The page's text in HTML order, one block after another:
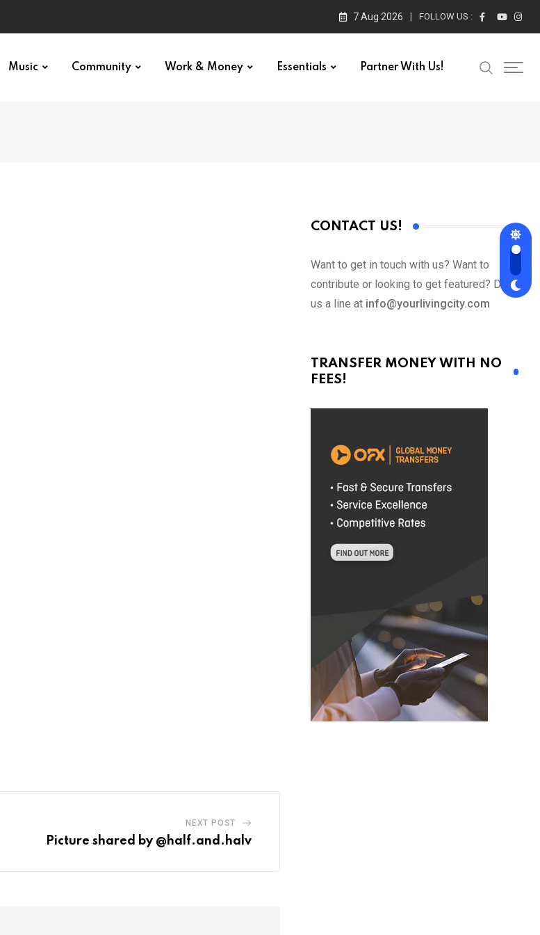
7 Aug 2026 FOLLOW US :
Music Community Work & Money Essentials Partner With Us!
NEXT POST
Picture shared by @half.and.halv
CONTACT US!
Want to get in touch with us? Want to
contribute or looking to get featured? Drop
us a line at info@yourlivingcity.com
TRANSFER MONEY WITH NO
FEES!